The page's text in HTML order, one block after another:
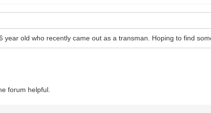
old who recently came out as a transman. Hoping to find
forum helpful.